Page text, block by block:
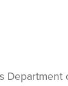
Department